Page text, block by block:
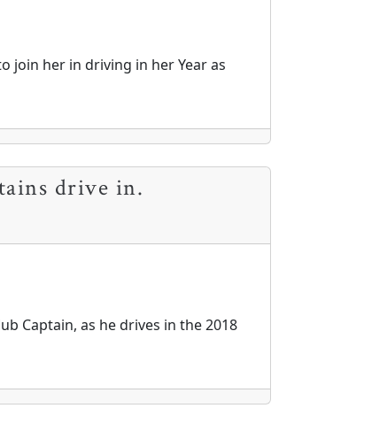
join her in driving in her Year as
drive in.
Captain, as he drives in the 2018